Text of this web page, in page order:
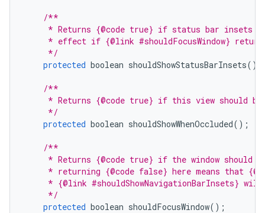
/**
* Returns {@code true} if status bar insets
* effect if {@link #shouldFocusWindow}
     */
protected boolean shouldShowStatusBarInsets();
/**
* Returns {@code true} if this view should
     */
protected boolean shouldShowWhenOccluded();
/**
* Returns {@code true} if the window should
* returning {@code false} here means that
* {@link #shouldShowNavigationBarInsets}
     */
protected boolean shouldFocusWindow();